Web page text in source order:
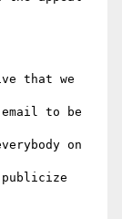
that we
to be
on